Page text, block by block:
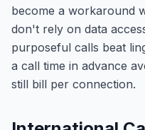
become a workaround
don't rely on data
purposeful calls beat
a call time in advance
still bill per connection.